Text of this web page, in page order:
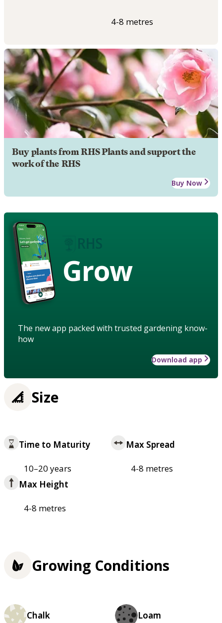
4-8 metres
Buy plants from RHS Plants and support the
work of the RHS
Buy Now
Grow
The new app packed with trusted gardening know-
how
Download app
Size
Time to Maturity
10–20 years
Max Spread
4-8 metres
Max Height
4-8 metres
Growing Conditions
Chalk Loam